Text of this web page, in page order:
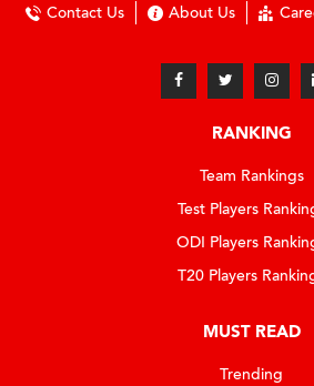
Contact Us About Us
RANKING
Team Rankings
Test Players
ODI Players
T20 Players
MUST READ
Trending